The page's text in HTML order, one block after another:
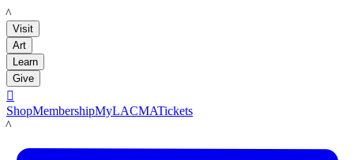
LACMA
Visit
Art
Learn
Give

ShopMembershipMyLACMATickets
LACMA